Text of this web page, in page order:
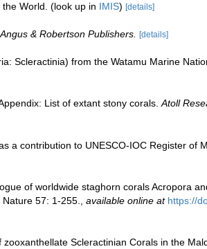
World. (look up in IMIS) [details]
Angus & Robertson Publishers. [details]
Scleractinia) from the Watamu Marine
List of extant stony corals.Atoll
a contribution to UNESCO-IOC Register of
of worldwide staghorn corals Acropora
57: 1-255.
available online at https://
Scleractinian Corals in the